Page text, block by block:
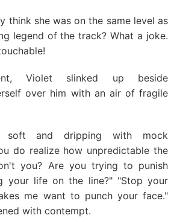
think she was on the same level as
legend of the track? What a joke.
Violet slinked up beside
over him with an air of fragile
soft and dripping with mock
do realize how unpredictable the
you? Are you trying to punish
your life on the line?" "Stop your
me want to punch your face."
with contempt.